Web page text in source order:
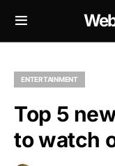
ENTERTAINMENT
Top 5
to watch